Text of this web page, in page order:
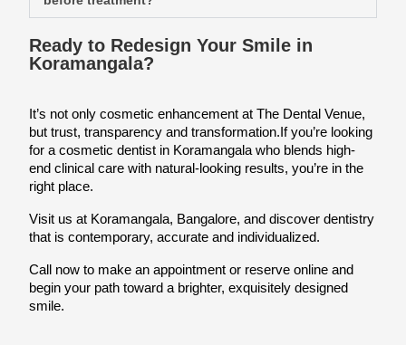
Ready to Redesign Your Smile in
Koramangala?
It’s not only cosmetic enhancement at The Dental Venue,
but trust, transparency and transformation.If you’re looking
for a cosmetic dentist in Koramangala who blends high-
end clinical care with natural-looking results, you’re in the
right place.
Visit us at Koramangala, Bangalore, and discover dentistry
that is contemporary, accurate and individualized.
Call now to make an appointment or reserve online and
begin your path toward a brighter, exquisitely designed
smile.